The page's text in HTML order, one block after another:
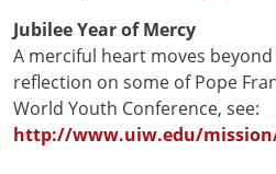
Jubilee Year of Mercy
A merciful heart moves
reflection on some of Pope
World Youth Conference, see:
http://www.uiw.edu/